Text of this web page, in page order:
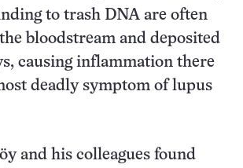
to trash DNA are often
bloodstream and deposited
causing inflammation there
deadly symptom of lupus
and his colleagues found